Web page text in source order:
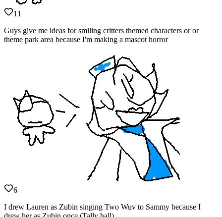
11
Guys give me ideas for smiling critters themed characters or or
theme park area because I'm making a mascot horror
6
I drew Lauren as Zubin singing Two Wuv to Sammy because I